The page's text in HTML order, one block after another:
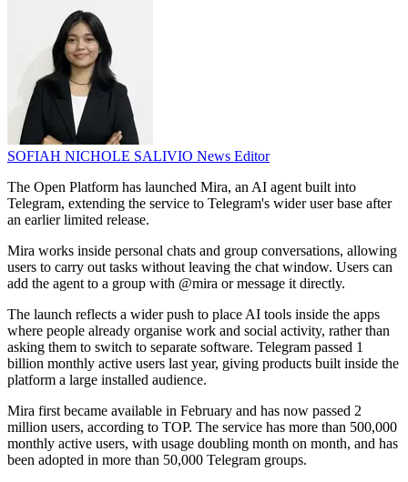
SOFIAH NICHOLE SALIVIO News Editor
The Open Platform has launched Mira, an AI agent built into
Telegram, extending the service to Telegram's wider user base after
an earlier limited release.
Mira works inside personal chats and group conversations, allowing
users to carry out tasks without leaving the chat window. Users can
add the agent to a group with @mira or message it directly.
The launch reflects a wider push to place AI tools inside the apps
where people already organise work and social activity, rather than
asking them to switch to separate software. Telegram passed 1
billion monthly active users last year, giving products built inside the
platform a large installed audience.
Mira first became available in February and has now passed 2
million users, according to TOP. The service has more than 500,000
monthly active users, with usage doubling month on month, and has
been adopted in more than 50,000 Telegram groups.